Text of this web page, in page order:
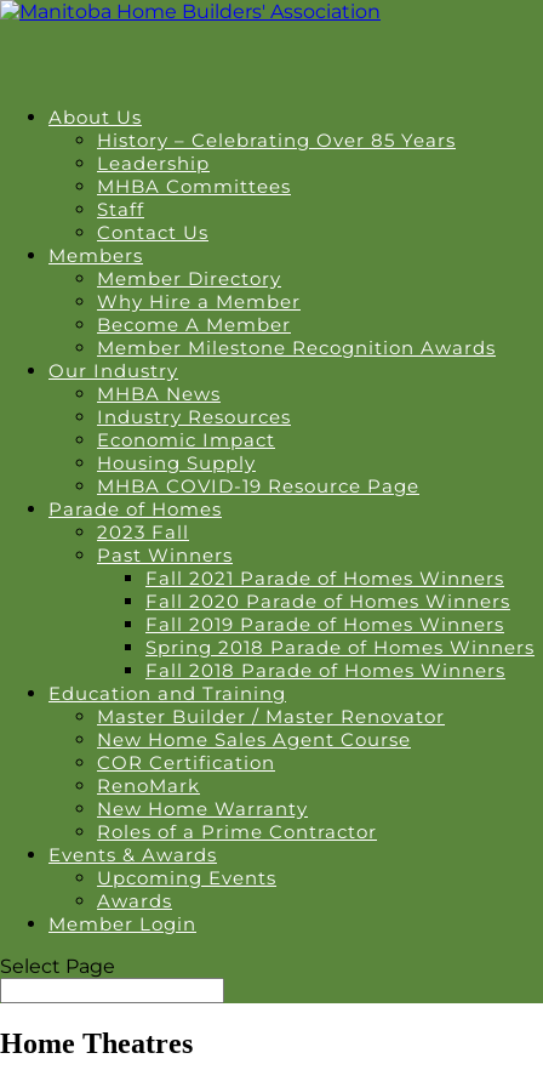
About Us
History – Celebrating Over 85 Years
Leadership
MHBA Committees
Staff
Contact Us
Members
Member Directory
Why Hire a Member
Become A Member
Member Milestone Recognition Awards
Our Industry
MHBA News
Industry Resources
Economic Impact
Housing Supply
MHBA COVID-19 Resource Page
Parade of Homes
2023 Fall
Past Winners
Fall 2021 Parade of Homes Winners
Fall 2020 Parade of Homes Winners
Fall 2019 Parade of Homes Winners
Spring 2018 Parade of Homes Winners
Fall 2018 Parade of Homes Winners
Education and Training
Master Builder / Master Renovator
New Home Sales Agent Course
COR Certification
RenoMark
New Home Warranty
Roles of a Prime Contractor
Events & Awards
Upcoming Events
Awards
Member Login
Select Page
Home Theatres